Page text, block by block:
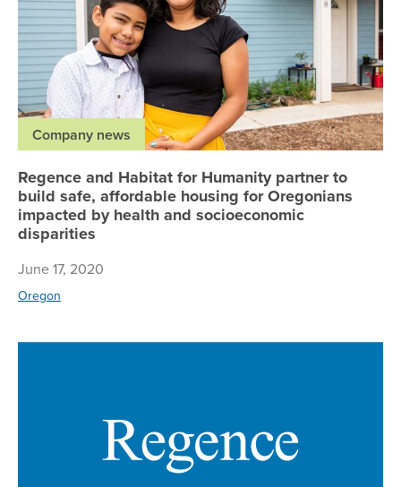
Company news
Regence and Habitat for Humanity partner to
build safe, affordable housing for Oregonians
impacted by health and socioeconomic
disparities
June 17, 2020
Oregon